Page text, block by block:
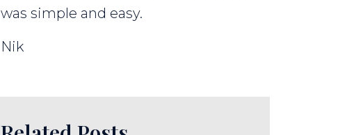
was simple and easy.
Nik